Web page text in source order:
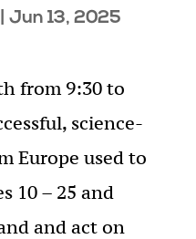
Jun 13, 2025
from 9:30 to
science-
Europe used to
10 – 25 and
and act on